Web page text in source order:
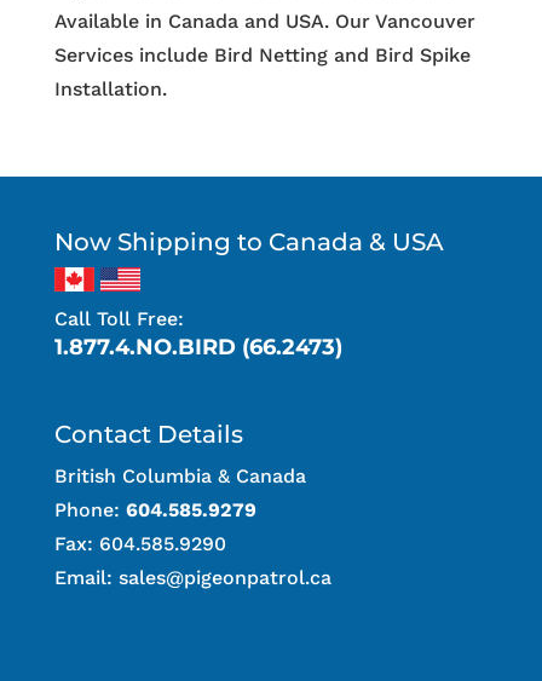
Available in Canada and USA. Our Vancouver
Services include Bird Netting and Bird Spike
Installation.
Now Shipping to Canada & USA
Call Toll Free:
1.877.4.NO.BIRD (66.2473)
Contact Details
British Columbia & Canada
Phone: 604.585.9279
Fax: 604.585.9290
Email: sales@pigeonpatrol.ca